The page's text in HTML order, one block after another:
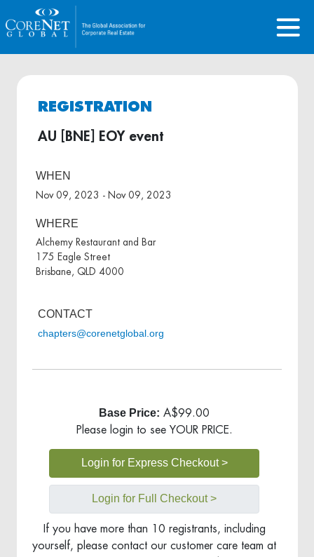
REGISTRATION
AU [BNE] EOY event
WHEN
Nov 09, 2023 - Nov 09, 2023
WHERE
Alchemy Restaurant and Bar
175 Eagle Street
Brisbane, QLD 4000
CONTACT
chapters@corenetglobal.org
Base Price: A$99.00
Please login to see YOUR PRICE.
Login for Express Checkout >
Login for Full Checkout >
If you have more than 10 registrants, including
yourself, please contact our customer care team at